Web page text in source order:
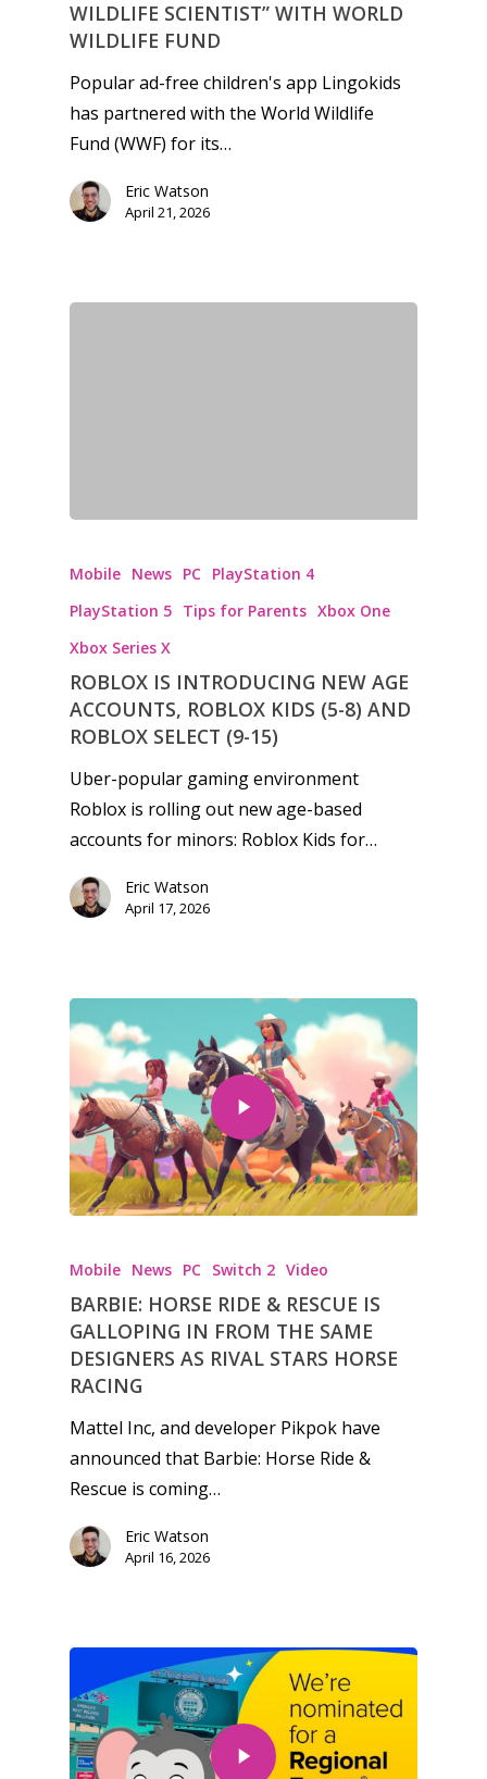
WILDLIFE SCIENTIST” WITH WORLD
WILDLIFE FUND
Popular ad-free children's app Lingokids
has partnered with the World Wildlife
Fund (WWF) for its…
Eric Watson
April 21, 2026
Mobile News PC PlayStation 4
PlayStation 5 Tips for Parents Xbox One
Xbox Series X
ROBLOX IS INTRODUCING NEW AGE
ACCOUNTS, ROBLOX KIDS (5-8) AND
ROBLOX SELECT (9-15)
Uber-popular gaming environment
Roblox is rolling out new age-based
accounts for minors: Roblox Kids for…
Eric Watson
April 17, 2026
Mobile News PC Switch 2 Video
BARBIE: HORSE RIDE & RESCUE IS
GALLOPING IN FROM THE SAME
DESIGNERS AS RIVAL STARS HORSE
RACING
Mattel Inc, and developer Pikpok have
announced that Barbie: Horse Ride &
Rescue is coming…
Eric Watson
April 16, 2026